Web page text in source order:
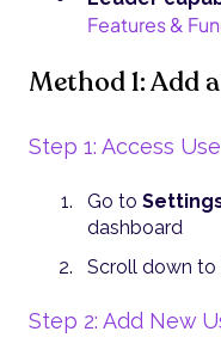
Features &
Method 1: Add
Step 1: Access
Go to
dashboard
Scroll down to
Step 2: Add New